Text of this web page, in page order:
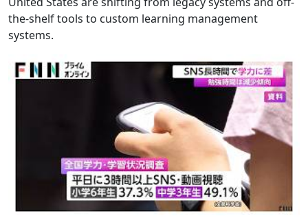
the-shelf tools to custom learning management
systems.